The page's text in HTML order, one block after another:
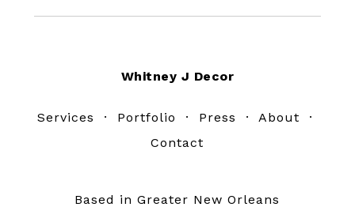
Whitney J Decor
Services · Portfolio · Press · About ·
Contact
Based in Greater New Orleans